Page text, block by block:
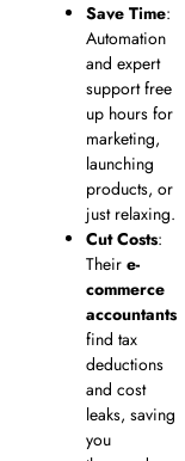
Save Time:
Automation
and expert
support free
up hours for
marketing,
launching
products, or
just relaxing.
Cut Costs:
Their e-
commerce
accountants
find tax
deductions
and cost
leaks, saving
you